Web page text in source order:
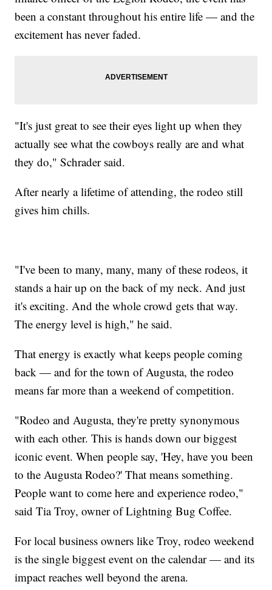
been a constant throughout his entire life — and the
excitement has never faded.
"It's just great to see their eyes light up when they
actually see what the cowboys really are and what
they do," Schrader said.
After nearly a lifetime of attending, the rodeo still
gives him chills.
"I've been to many, many, many of these rodeos, it
stands a hair up on the back of my neck. And just
it's exciting. And the whole crowd gets that way.
The energy level is high," he said.
That energy is exactly what keeps people coming
back — and for the town of Augusta, the rodeo
means far more than a weekend of competition.
"Rodeo and Augusta, they're pretty synonymous
with each other. This is hands down our biggest
iconic event. When people say, 'Hey, have you been
to the Augusta Rodeo?' That means something.
People want to come here and experience rodeo,"
said Tia Troy, owner of Lightning Bug Coffee.
For local business owners like Troy, rodeo weekend
is the single biggest event on the calendar — and its
impact reaches well beyond the arena.